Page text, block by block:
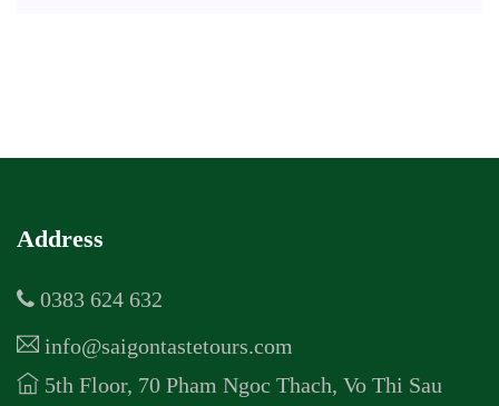
Address
0383 624 632
info@saigontastetours.com
5th Floor, 70 Pham Ngoc Thach, Vo Thi Sau